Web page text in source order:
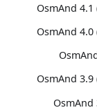
OsmAnd
OsmAnd
OsmAnd
OsmAnd